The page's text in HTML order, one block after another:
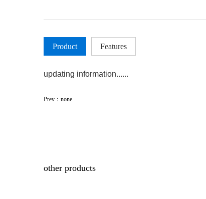
Product Features
updating information......
Prev：none
other products